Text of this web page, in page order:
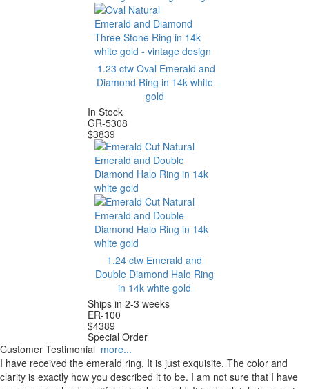
1.23 ctw Oval Emerald and
Diamond Ring in 14k white
gold
In Stock
GR-5308
$3839
1.24 ctw Emerald and
Double Diamond Halo Ring
in 14k white gold
Ships in 2-3 weeks
ER-100
$4389
Special Order
Customer Testimonial more...
I have received the emerald ring. It is just exquisite. The color and
clarity is exactly how you described it to be. I am not sure that I have